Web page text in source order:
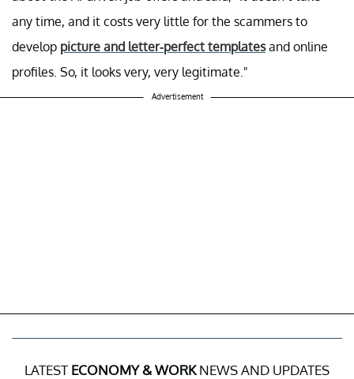
any time, and it costs very little for the scammers to
develop picture and letter-perfect templatesand online
profiles. So, it looks very, very legitimate."
Advertisement
LATEST ECONOMY & WORKNEWS AND UPDATES